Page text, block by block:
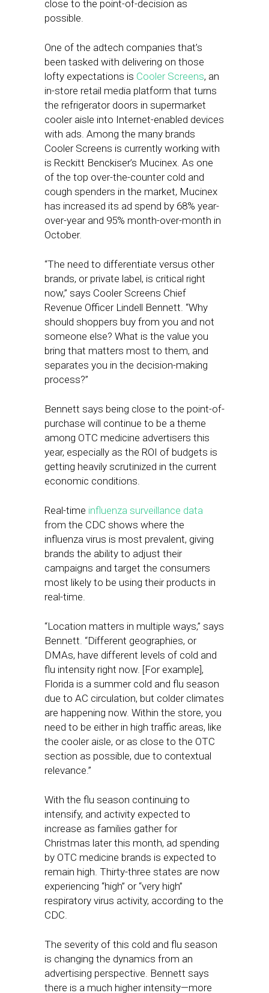
close to the point-of-decision as
possible.
One of the adtech companies that’s
been tasked with delivering on those
lofty expectations is Cooler Screens, an
in-store retail media platform that turns
the refrigerator doors in supermarket
cooler aisle into Internet-enabled devices
with ads. Among the many brands
Cooler Screens is currently working with
is Reckitt Benckiser’s Mucinex. As one
of the top over-the-counter cold and
cough spenders in the market, Mucinex
has increased its ad spend by 68% year-
over-year and 95% month-over-month in
October.
“​​The need to differentiate versus other
brands, or private label, is critical right
now,” says Cooler Screens Chief
Revenue Officer Lindell Bennett. “Why
should shoppers buy from you and not
someone else? What is the value you
bring that matters most to them, and
separates you in the decision-making
process?”
Bennett says being close to the point-of-
purchase will continue to be a theme
among OTC medicine advertisers this
year, especially as the ROI of budgets is
getting heavily scrutinized in the current
economic conditions.
Real-time influenza surveillance data
from the CDC shows where the
influenza virus is most prevalent, giving
brands the ability to adjust their
campaigns and target the consumers
most likely to be using their products in
real-time.
“Location matters in multiple ways,” says
Bennett. “Different geographies, or
DMAs, have different levels of cold and
flu intensity right now. [For example],
Florida is a summer cold and flu season
due to AC circulation, but colder climates
are happening now. Within the store, you
need to be either in high traffic areas, like
the cooler aisle, or as close to the OTC
section as possible, due to contextual
relevance.”
With the flu season continuing to
intensify, and activity expected to
increase as families gather for
Christmas later this month, ad spending
by OTC medicine brands is expected to
remain high. Thirty-three states are now
experiencing “high” or “very high”
respiratory virus activity, according to the
CDC.
The severity of this cold and flu season
is changing the dynamics from an
advertising perspective. Bennett says
there is a much higher intensity—more